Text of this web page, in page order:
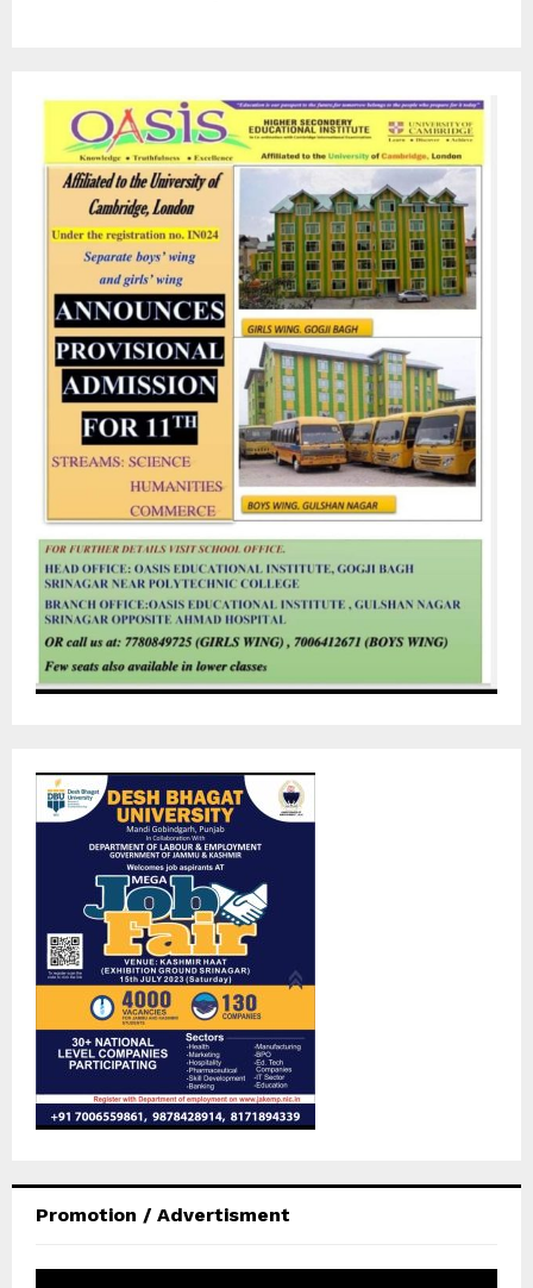
Promotion / Advertisment